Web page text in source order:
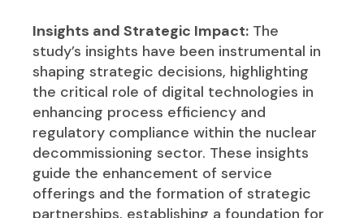
Insights and Strategic Impact: The
study’s insights have been instrumental in
shaping strategic decisions, highlighting
the critical role of digital technologies in
enhancing process efficiency and
regulatory compliance within the nuclear
decommissioning sector. These insights
guide the enhancement of service
offerings and the formation of strategic
partnerships, establishing a foundation for